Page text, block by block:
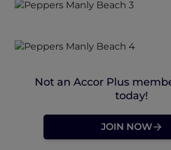
Not an Accor Plus
today!
JOIN NOW